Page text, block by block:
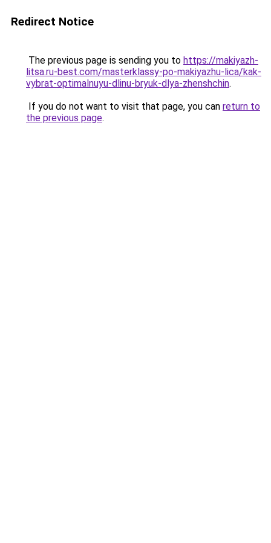
Redirect Notice
The previous page is sending you to https://makiyazh-
litsa.ru-best.com/masterklassy-po-makiyazhu-lica/kak-
vybrat-optimalnuyu-dlinu-bryuk-dlya-zhenshchin.
If you do not want to visit that page, you can return to
the previous page.